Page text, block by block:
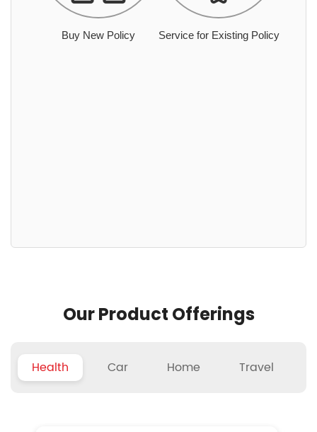
Buy New Policy Service for Existing Policy
Our Product Offerings
Health Car Home Travel